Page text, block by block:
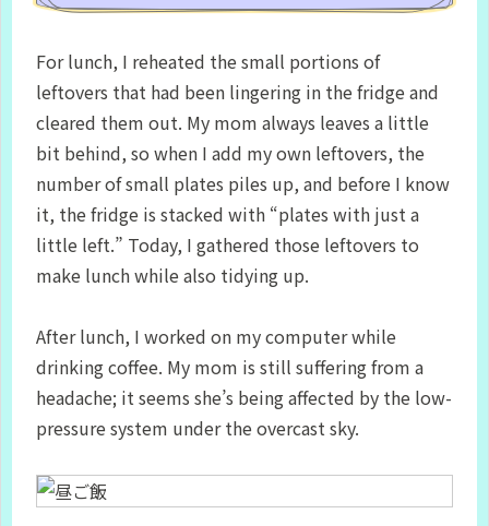
For lunch, I reheated the small portions of
leftovers that had been lingering in the fridge and
cleared them out. My mom always leaves a little
bit behind, so when I add my own leftovers, the
number of small plates piles up, and before I know
it, the fridge is stacked with “plates with just a
little left.” Today, I gathered those leftovers to
make lunch while also tidying up.
After lunch, I worked on my computer while
drinking coffee. My mom is still suffering from a
headache; it seems she’s being affected by the low-
pressure system under the overcast sky.